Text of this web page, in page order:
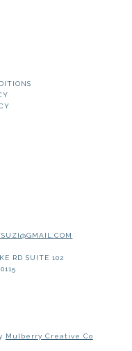
RD SUITE 102
Mulberry Creative Co